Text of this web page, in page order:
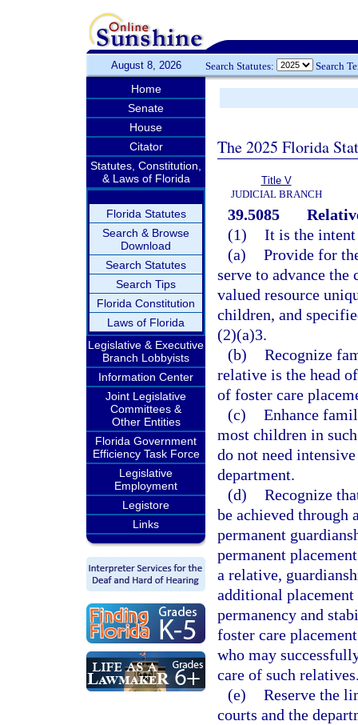
August 8, 2026 Search Statutes: Search
Home
Senate
House
Citator
Statutes, Constitution,
& Laws of Florida
Florida Statutes
Search & Browse
Download
Search Statutes
Search Tips
Florida Constitution
Laws of Florida
Legislative & Executive
Branch Lobbyists
Information Center
Joint Legislative
Committees &
Other Entities
Florida Government
Efficiency Task Force
Legislative
Employment
Legistore
Links
The 2025 Florida
Title V
JUDICIAL BRANCH
39.5085
(1) It is the
(a) Provide for
serve to advance
valued resource
children, and
(2)(a)3.
(b) Recognize
relative is the head
of foster care
(c) Enhance
most children in
do not need
department.
(d) Recognize
be achieved through
permanent
permanent
a relative,
additional
permanency and
foster care
who may
care of such
(e) Reserve the
courts and the